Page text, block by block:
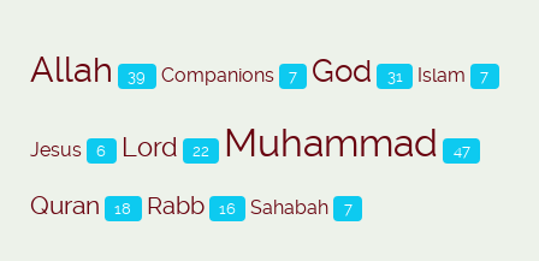
Allah 39 Companions 7 God 31 Islam 7
Jesus 6 Lord 22 Muhammad 47
Quran 18 Rabb 16 Sahabah 7